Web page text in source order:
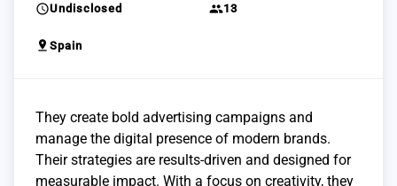
scheduleUndisclosed group13
pin_drop Spain
They create bold advertising campaigns and
manage the digital presence of modern brands.
Their strategies are results-driven and designed for
measurable impact. With a focus on creativity, they